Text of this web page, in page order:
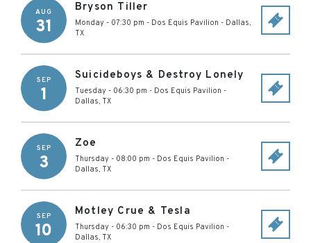
AUG
31
Bryson Tiller
Monday - 07:30 pm - Dos Equis Pavilion - Dallas,
TX
SEP
1
Suicideboys & Destroy Lonely
Tuesday - 06:30 pm - Dos Equis Pavilion -
Dallas, TX
SEP
3
Zoe
Thursday - 08:00 pm - Dos Equis Pavilion -
Dallas, TX
SEP
10
Motley Crue & Tesla
Thursday - 06:30 pm - Dos Equis Pavilion -
Dallas, TX